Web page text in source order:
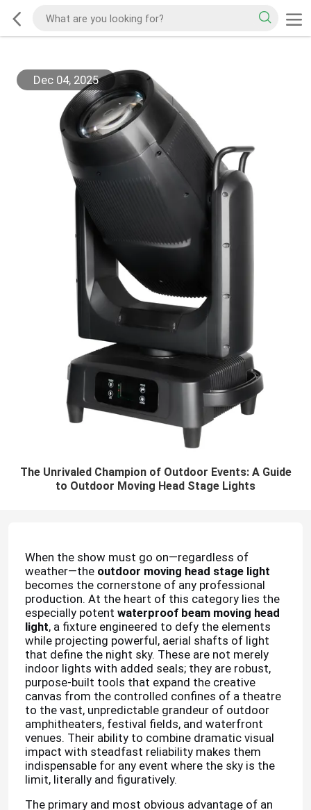
Dec 04, 2025
The Unrivaled Champion of Outdoor Events: A Guide
to Outdoor Moving Head Stage Lights
When the show must go on—regardless of
weather—the outdoor moving head stage light
becomes the cornerstone of any professional
production. At the heart of this category lies the
especially potent waterproof beam moving head
light, a fixture engineered to defy the elements
while projecting powerful, aerial shafts of light
that define the night sky. These are not merely
indoor lights with added seals; they are robust,
purpose-built tools that expand the creative
canvas from the controlled confines of a theatre
to the vast, unpredictable grandeur of outdoor
amphitheaters, festival fields, and waterfront
venues. Their ability to combine dramatic visual
impact with steadfast reliability makes them
indispensable for any event where the sky is the
limit, literally and figuratively.
The primary and most obvious advantage of an